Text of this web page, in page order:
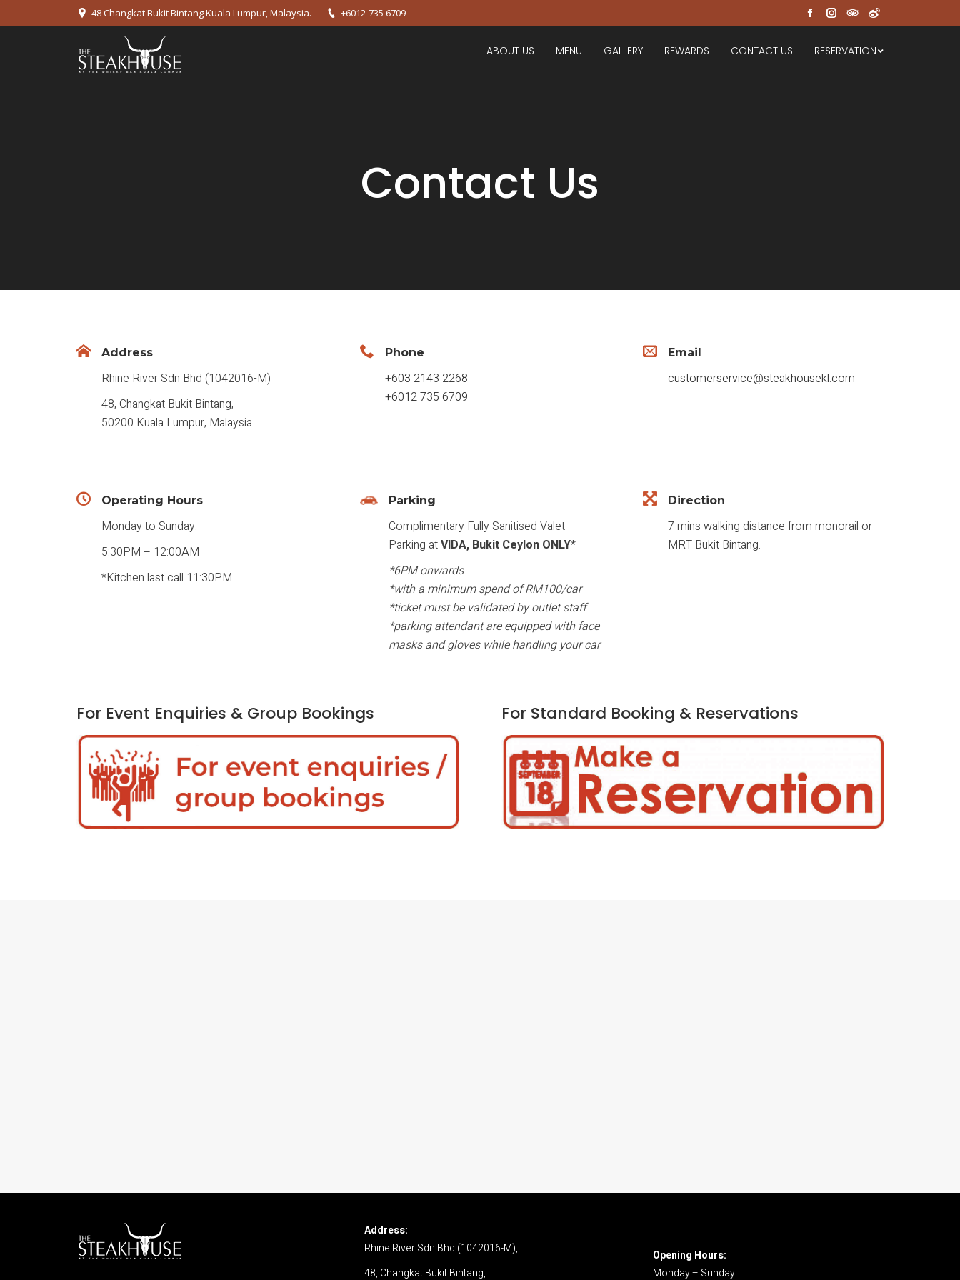
48 Changkat Bukit Bintang Kuala Lumpur, Malaysia. +6012-735 6709
Facebook
Instagram
TripAdvisor
Weibo
ABOUT US MENU GALLERY REWARDS CONTACT US RESERVATION
Contact Us
Address
Rhine River Sdn Bhd (1042016-M)
48, Changkat Bukit Bintang,
50200 Kuala Lumpur, Malaysia.
Phone
+603 2143 2268
+6012 735 6709
Email
customerservice@steakhousekl.com
Operating Hours
Monday to Sunday:
5:30PM – 12:00AM
*Kitchen last call 11:30PM
Parking
Complimentary Fully Sanitised Valet
Parking atVIDA, Bukit Ceylon ONLY*
*6PM onwards
*with a minimum spend of RM100/car
*ticket must be validated by outlet staff
*parking attendant are equipped with face
masks and gloves while handling your car
Direction
7 mins walking distance from monorail or
MRT Bukit Bintang.
For Event Enquiries & Group Bookings For Standard Booking & Reservations
Address:
Rhine River Sdn Bhd (1042016-M),
48, Changkat Bukit Bintang,
Opening Hours:
Monday – Sunday: